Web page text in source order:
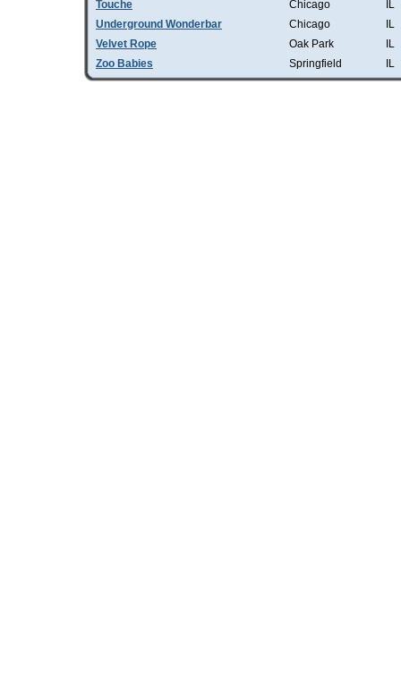
Touche
Chicago
IL
Underground Wonderbar
Chicago
IL
Velvet Rope
Oak Park
IL
Zoo Babies
Springfield IL